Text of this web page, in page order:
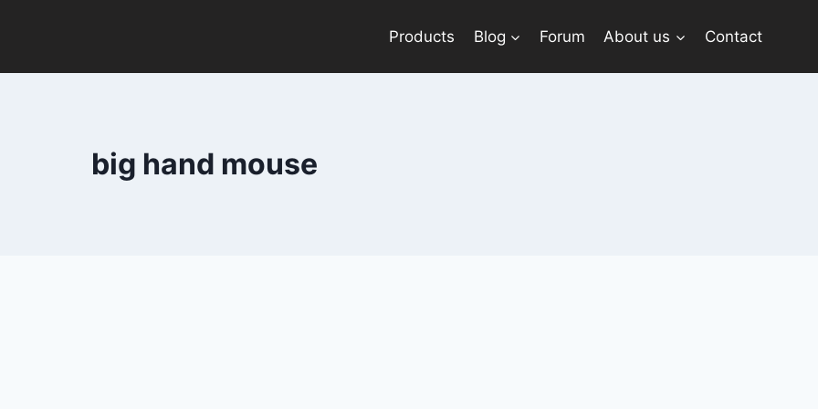
Products Blog Forum About us Contact
big hand mouse